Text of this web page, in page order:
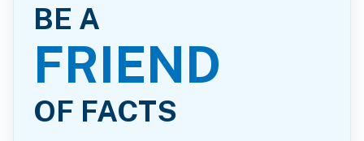
BE A
FRIEND
OF FACTS